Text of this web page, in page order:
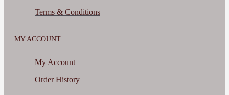
Terms & Conditions
MY ACCOUNT
My Account
Order History